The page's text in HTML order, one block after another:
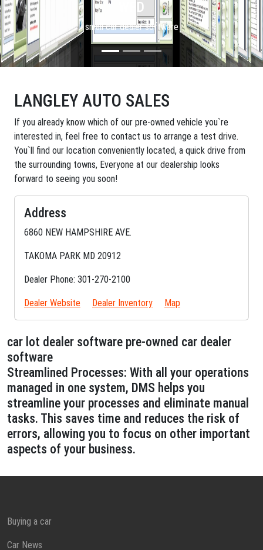
WFD
small car dealer software
LANGLEY AUTO SALES
If you already know which of our pre-owned vehicle you`re
interested in, feel free to contact us to arrange a test drive.
You`ll find our location conveniently located, a quick drive from
the surrounding towns, Everyone at our dealership looks
forward to seeing you soon!
Address
6860 NEW HAMPSHIRE AVE.
TAKOMA PARK MD 20912
Dealer Phone: 301-270-2100
Dealer Website Dealer Inventory Map
car lot dealer software pre-owned car dealer
software
Streamlined Processes: With all your operations
managed in one system, DMS helps you
streamline your processes and eliminate manual
tasks. This saves time and reduces the risk of
errors, allowing you to focus on other important
aspects of your business.
Buying a car
Car News